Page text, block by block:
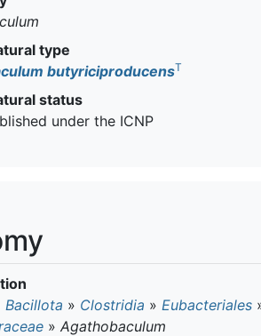
type
butyriciproducensT
status
under the ICNP
Bacillota » Clostridia » Eubacteriales
» Agathobaculum